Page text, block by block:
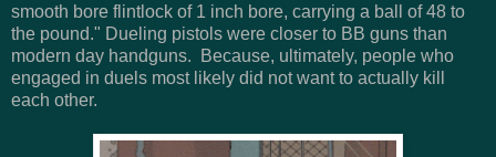
smooth bore flintlock of 1 inch bore, carrying a ball of 48 to
the pound." Dueling pistols were closer to BB guns than
modern day handguns. Because, ultimately, people who
engaged in duels most likely did not want to actually kill
each other.